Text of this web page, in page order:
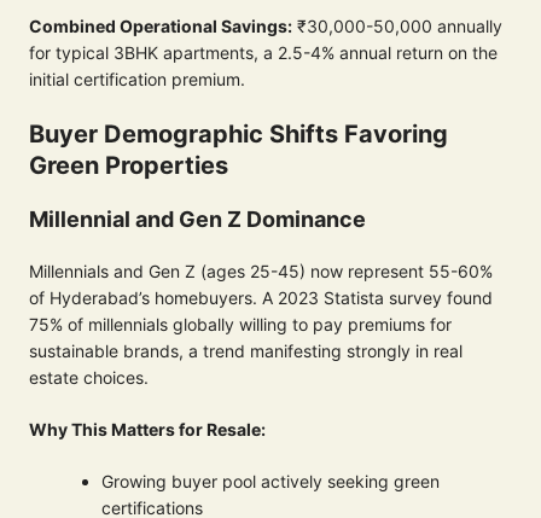
Combined Operational Savings: ₹30,000-50,000 annually
for typical 3BHK apartments, a 2.5-4% annual return on the
initial certification premium.
Buyer Demographic Shifts Favoring
Green Properties
Millennial and Gen Z Dominance
Millennials and Gen Z (ages 25-45) now represent 55-60%
of Hyderabad’s homebuyers. A 2023 Statista survey found
75% of millennials globally willing to pay premiums for
sustainable brands, a trend manifesting strongly in real
estate choices.
Why This Matters for Resale:
Growing buyer pool actively seeking green
certifications